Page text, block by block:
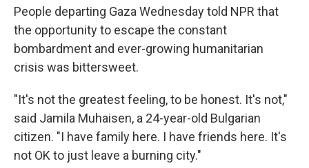
People departing Gaza Wednesday told NPR that
the opportunity to escape the constant
bombardment and ever-growing humanitarian
crisis was bittersweet.
"It's not the greatest feeling, to be honest. It's not,"
said Jamila Muhaisen, a 24-year-old Bulgarian
citizen. "I have family here. I have friends here. It's
not OK to just leave a burning city."